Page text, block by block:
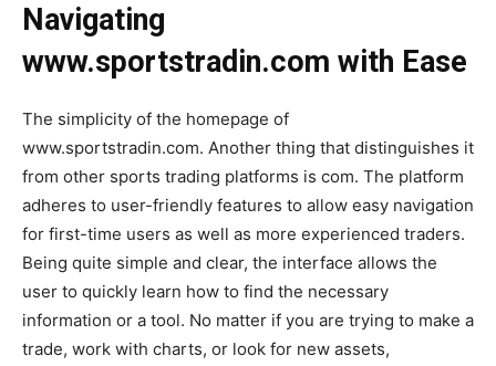
Navigating
www.sportstradin.com with Ease
The simplicity of the homepage of
www.sportstradin.com. Another thing that distinguishes it
from other sports trading platforms is com. The platform
adheres to user-friendly features to allow easy navigation
for first-time users as well as more experienced traders.
Being quite simple and clear, the interface allows the
user to quickly learn how to find the necessary
information or a tool. No matter if you are trying to make a
trade, work with charts, or look for new assets,